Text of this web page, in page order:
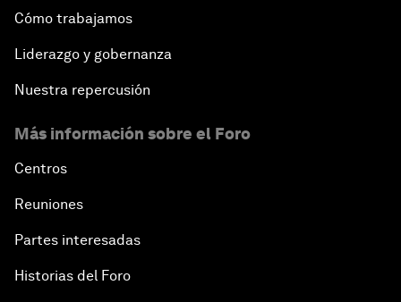
Cómo trabajamos
Liderazgo y gobernanza
Nuestra repercusión
Más información sobre el Foro
Centros
Reuniones
Partes interesadas
Historias del Foro